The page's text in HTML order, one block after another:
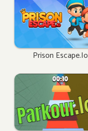
Prison Escape.io